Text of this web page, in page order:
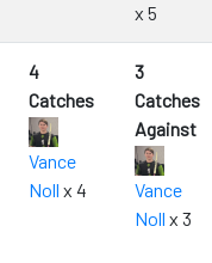
x 5
4
Catches
Vance
Noll x 4
3
Catches
Against
Vance
Noll x 3